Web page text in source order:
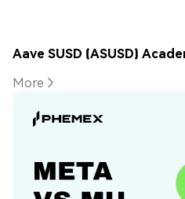
Aave SUSD (ASUSD)
More